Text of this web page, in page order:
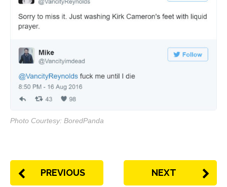
Photo Courtesy: BoredPanda
PREVIOUS NEXT